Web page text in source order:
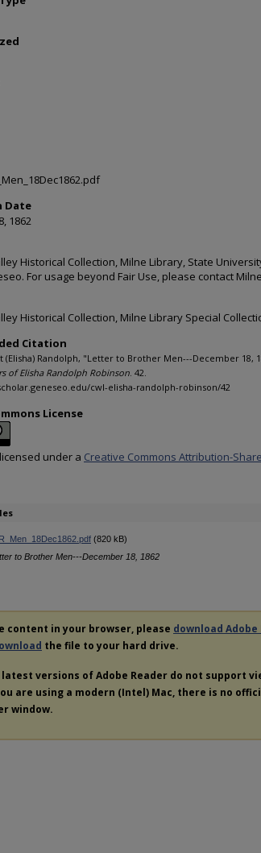
Date
1862
Historical Collection, Milne Library, State
For usage beyond Fair Use, please contact
Historical Collection, Milne Library Special
Citation
(Elisha) Randolph, "Letter to Brother Men---December 18,
of Elisha Randolph Robinson . 42.
cwl-elisha-randolph-robinson/42
License
under a Creative Commons Attribution-
(820 kB)
to Brother Men---December 18, 1862
content in your browser, please download Adobe
the file to your hard drive.
latest versions of Adobe Reader do not support
are using a modern (Intel) Mac, there is no
window.